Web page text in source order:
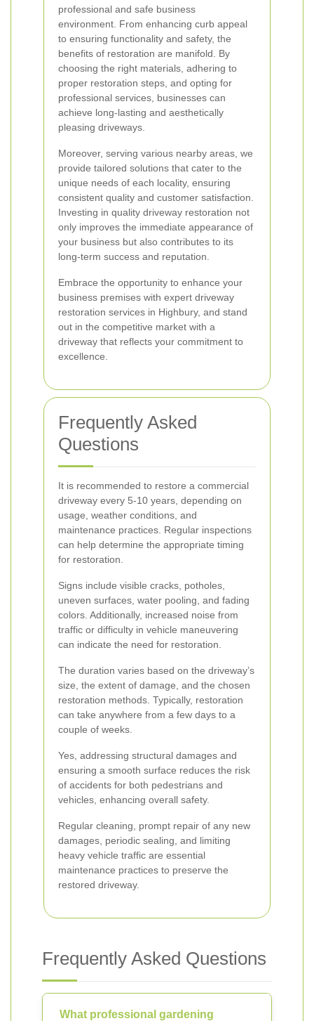
professional and safe business
environment. From enhancing curb appeal
to ensuring functionality and safety, the
benefits of restoration are manifold. By
choosing the right materials, adhering to
proper restoration steps, and opting for
professional services, businesses can
achieve long-lasting and aesthetically
pleasing driveways.
Moreover, serving various nearby areas, we
provide tailored solutions that cater to the
unique needs of each locality, ensuring
consistent quality and customer satisfaction.
Investing in quality driveway restoration not
only improves the immediate appearance of
your business but also contributes to its
long-term success and reputation.
Embrace the opportunity to enhance your
business premises with expert driveway
restoration services in Highbury, and stand
out in the competitive market with a
driveway that reflects your commitment to
excellence.
Frequently Asked
Questions
It is recommended to restore a commercial
driveway every 5-10 years, depending on
usage, weather conditions, and
maintenance practices. Regular inspections
can help determine the appropriate timing
for restoration.
Signs include visible cracks, potholes,
uneven surfaces, water pooling, and fading
colors. Additionally, increased noise from
traffic or difficulty in vehicle maneuvering
can indicate the need for restoration.
The duration varies based on the driveway’s
size, the extent of damage, and the chosen
restoration methods. Typically, restoration
can take anywhere from a few days to a
couple of weeks.
Yes, addressing structural damages and
ensuring a smooth surface reduces the risk
of accidents for both pedestrians and
vehicles, enhancing overall safety.
Regular cleaning, prompt repair of any new
damages, periodic sealing, and limiting
heavy vehicle traffic are essential
maintenance practices to preserve the
restored driveway.
Frequently Asked Questions
What professional gardening